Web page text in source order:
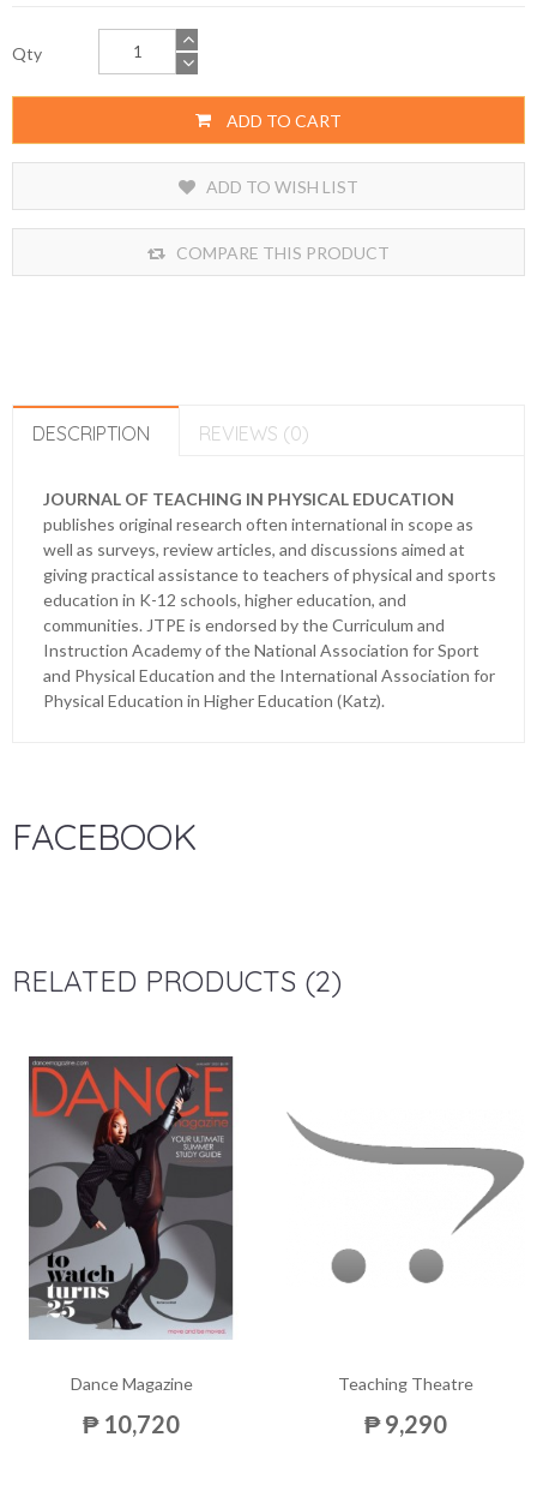
Qty
ADD TO CART
ADD TO WISH LIST
COMPARE THIS PRODUCT
DESCRIPTION REVIEWS (0)
JOURNAL OF TEACHING IN PHYSICAL EDUCATION
publishes original research often international in scope as
well as surveys, review articles, and discussions aimed at
giving practical assistance to teachers of physical and sports
education in K-12 schools, higher education, and
communities. JTPE is endorsed by the Curriculum and
Instruction Academy of the National Association for Sport
and Physical Education and the International Association for
Physical Education in Higher Education (Katz).
FACEBOOK
RELATED PRODUCTS (2)
Dance Magazine
₱ 10,720
Teaching Theatre
₱ 9,290